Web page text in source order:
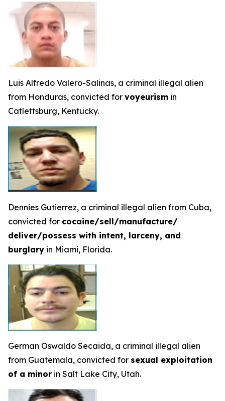
Luis Alfredo Valero-Salinas, a criminal illegal alien
from Honduras, convicted for voyeurism in
Catlettsburg, Kentucky.
Dennies Gutierrez, a criminal illegal alien from Cuba,
convicted for cocaine/sell/manufacture/
deliver/possess with intent, larceny, and
burglary in Miami, Florida.
German Oswaldo Secaida, a criminal illegal alien
from Guatemala, convicted for sexual exploitation
of a minor in Salt Lake City, Utah.